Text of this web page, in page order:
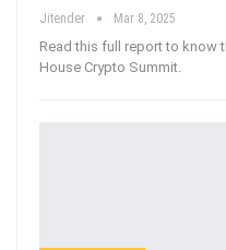
Jitender Mar 8, 2025
Read this full report to know
House Crypto Summit.